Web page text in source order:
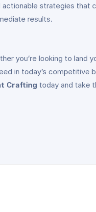
strategies that
results.
you’re looking to land
in today’s competitive
Crafting today and take